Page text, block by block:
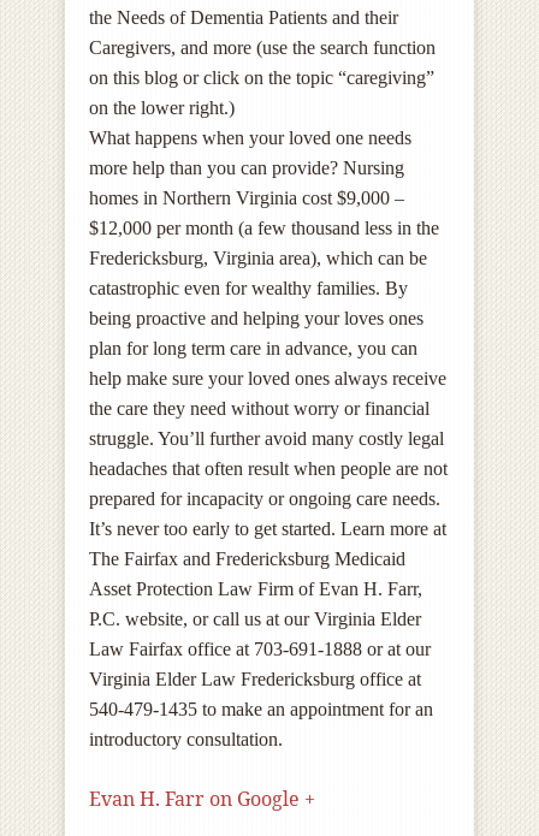
the Needs of Dementia Patients and their
Caregivers, and more (use the search function
on this blog or click on the topic “caregiving”
on the lower right.)
What happens when your loved one needs
more help than you can provide? Nursing
homes in Northern Virginia cost $9,000 –
$12,000 per month (a few thousand less in the
Fredericksburg, Virginia area), which can be
catastrophic even for wealthy families. By
being proactive and helping your loves ones
plan for long term care in advance, you can
help make sure your loved ones always receive
the care they need without worry or financial
struggle. You’ll further avoid many costly legal
headaches that often result when people are not
prepared for incapacity or ongoing care needs.
It’s never too early to get started. Learn more at
The Fairfax and Fredericksburg Medicaid
Asset Protection Law Firm of Evan H. Farr,
P.C. website, or call us at our Virginia Elder
Law Fairfax office at 703-691-1888 or at our
Virginia Elder Law Fredericksburg office at
540-479-1435 to make an appointment for an
introductory consultation.
Evan H. Farr on Google +